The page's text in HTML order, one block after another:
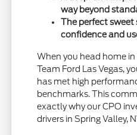
way beyond
The perfect
confidence and
When you head home
Team Ford Las Vegas,
has met high
benchmarks. This
exactly why our CPO
drivers in Spring Valley,